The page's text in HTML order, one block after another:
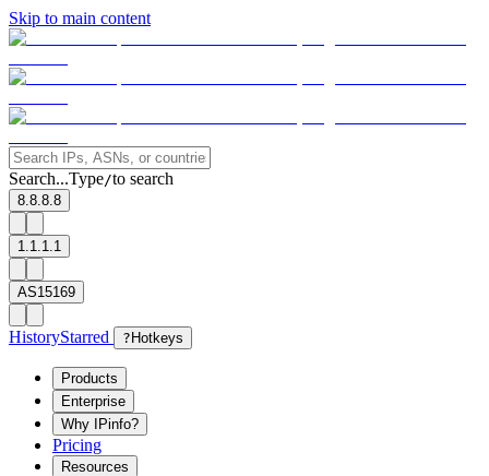
Skip to main content
Search...Type/to search
8.8.8.8
1.1.1.1
AS15169
HistoryStarred ? Hotkeys
Products
Enterprise
Why IPinfo?
Pricing
Resources